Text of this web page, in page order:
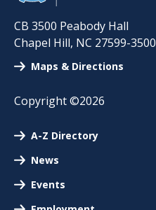
CB 3500 Peabody Hall
Chapel Hill, NC 27599-3500
Maps & Directions
Copyright ©2026
A-Z Directory
News
Events